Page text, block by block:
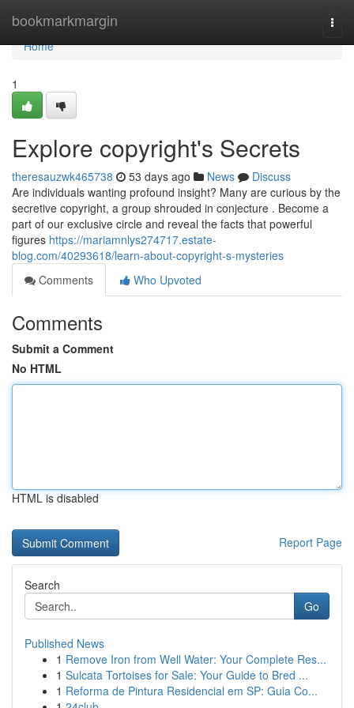
bookmarkmargin
Home
Home
1
Explore copyright's Secrets
theresauzwk465738 53 days ago News
Discuss
Are individuals wanting profound insight? Many are curious by the
secretive copyright, a group shrouded in conjecture . Become a
part of our exclusive circle and reveal the facts that powerful
figures https://mariamnlys274717.estate-
blog.com/40293618/learn-about-copyright-s-mysteries
Comments
Who Upvoted
Comments
Submit a Comment
No HTML
HTML is disabled
Report Page
Search
Go
Published News
1 Remove Iron from Well Water: Your Complete Res...
1 Sulcata Tortoises for Sale: Your Guide to Bred ...
1 Reforma de Pintura Residencial em SP: Guia Co...